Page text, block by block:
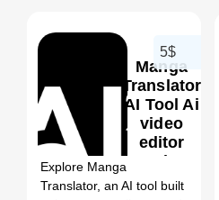
Manga
Translator
AI Tool Ai
video
editor
Review
2026: Use
5$
Explore Manga
Translator, an AI tool built